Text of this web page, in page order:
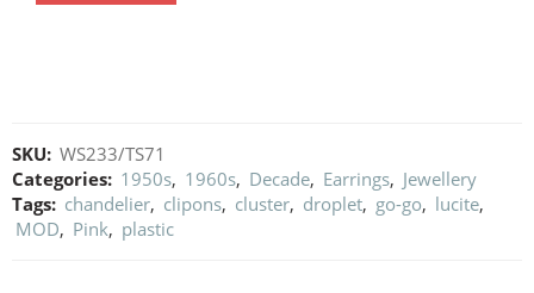
SKU: WS233/TS71
Categories: 1950s, 1960s, Decade, Earrings, Jewellery
Tags: chandelier, clipons, cluster, droplet, go-go, lucite,
MOD, Pink, plastic